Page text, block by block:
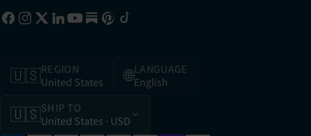
🇺🇸REGION
United States
🌐LANGUAGE
English
🇺🇸SHIP TO
United States · USD